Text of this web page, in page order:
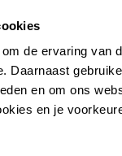
de ervaring van
Daarnaast
en om ons
en je